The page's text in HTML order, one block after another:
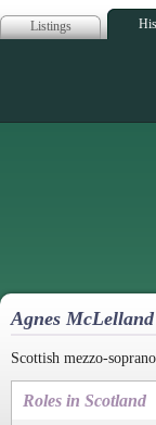
Listings
Agnes McLelland
Scottish mezzo-soprano.
Roles in Scotland